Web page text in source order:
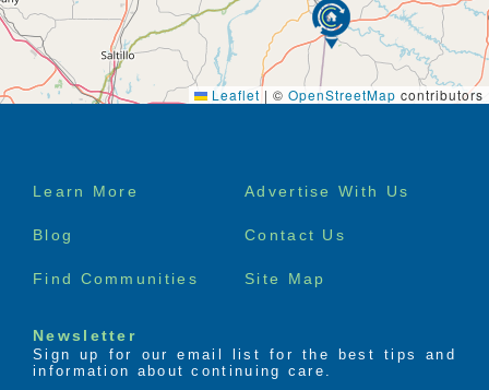
Leaflet | © OpenStreetMap contributors
Footer
Learn More Advertise With Us
Blog Contact Us
Find Communities Site Map
Newsletter
Sign up for our email list for the best tips and
information about continuing care.